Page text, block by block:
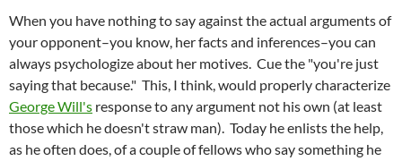
When you have nothing to say against the actual arguments of
your opponent–you know, her facts and inferences–you can
always psychologize about her motives. Cue the "you're just
saying that because." This, I think, would properly characterize
George Will's response to any argument not his own (at least
those which he doesn't straw man). Today he enlists the help,
as he often does, of a couple of fellows who say something he